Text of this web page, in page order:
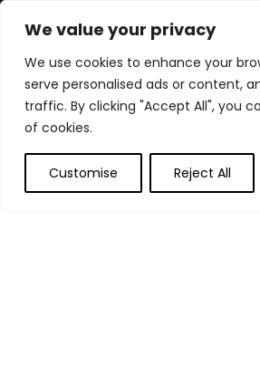
We value your privacy
We use cookies to enhance your
serve personalised ads or content,
traffic. By clicking "Accept All", you
of cookies.
Customise Reject All
0
journals, and budgeting products are
stay organized, focused, and in control.
powerful daily habits, making smarter
unlocking your highest potential. Join
more productive, financially confident,
Product categories